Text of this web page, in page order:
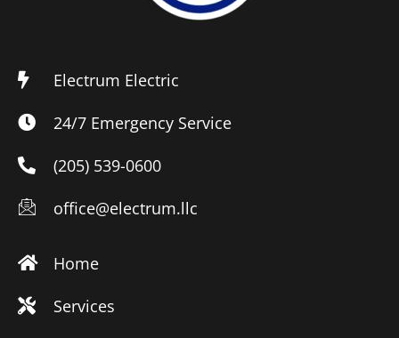
Electrum Electric
24/7 Emergency Service
(205) 539-0600
office@electrum.llc
Home
Services